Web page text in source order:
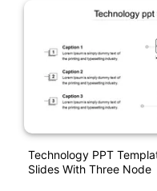
Technology PPT
Slides With Three Node